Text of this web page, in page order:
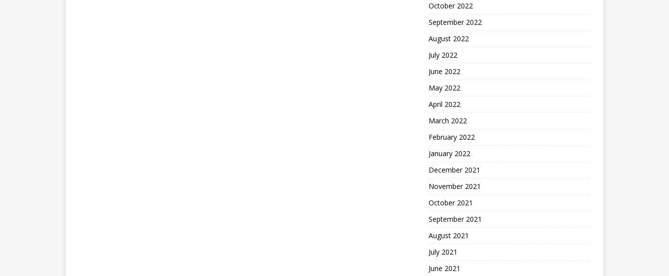
October 2022
September 2022
August 2022
July 2022
June 2022
May 2022
April 2022
March 2022
February 2022
January 2022
December 2021
November 2021
October 2021
September 2021
August 2021
July 2021
June 2021